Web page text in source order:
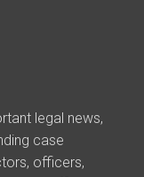
legal news,
case
officers,